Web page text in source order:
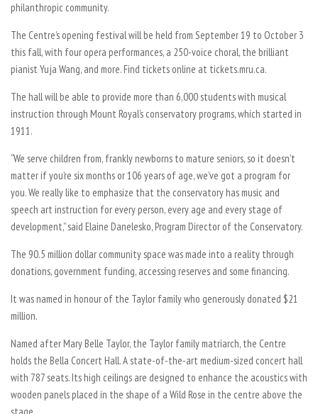
philanthropic community.
The Centre’s opening festival will be held from September 19 to October 3
this fall, with four opera performances, a 250-voice choral, the brilliant
pianist Yuja Wang, and more. Find tickets online at tickets.mru.ca.
The hall will be able to provide more than 6,000 students with musical
instruction through Mount Royal’s conservatory programs, which started in
1911.
“We serve children from, frankly newborns to mature seniors, so it doesn’t
matter if you’re six months or 106 years of age, we’ve got a program for
you. We really like to emphasize that the conservatory has music and
speech art instruction for every person, every age and every stage of
development,” said Elaine Danelesko, Program Director of the Conservatory.
The 90.5 million dollar community space was made into a reality through
donations, government funding, accessing reserves and some financing.
It was named in honour of the Taylor family who generously donated $21
million.
Named after Mary Belle Taylor, the Taylor family matriarch, the Centre
holds the Bella Concert Hall. A state-of-the-art medium-sized concert hall
with 787 seats. Its high ceilings are designed to enhance the acoustics with
wooden panels placed in the shape of a Wild Rose in the centre above the